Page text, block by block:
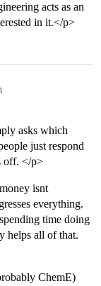
acts as an
in it.</p>
asks which
just respond
off. </p>
isnt
everything.
time doing
helps all of that.
ChemE)